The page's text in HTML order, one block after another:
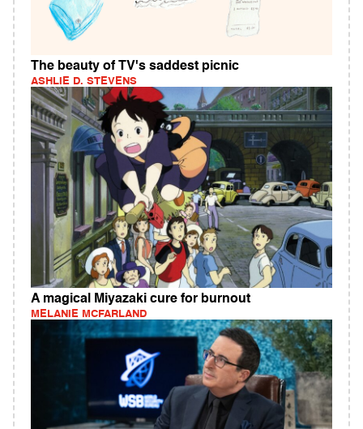
The beauty of TV's saddest picnic
ASHLIE D. STEVENS
A magical Miyazaki cure for burnout
MELANIE MCFARLAND